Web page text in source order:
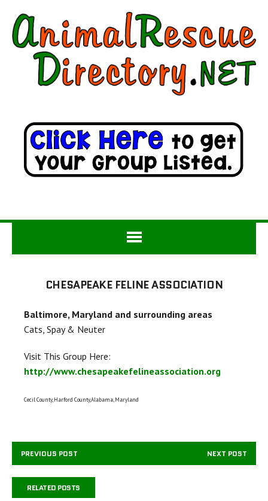
CHESAPEAKE FELINE ASSOCIATION
Baltimore, Maryland and surrounding areas
Cats, Spay & Neuter
Visit This Group Here:
http://www.chesapeakefelineassociation.org
Cecil County, Harford County,Alabama, Maryland
PREVIOUS POST NEXT POST
RELATED POSTS